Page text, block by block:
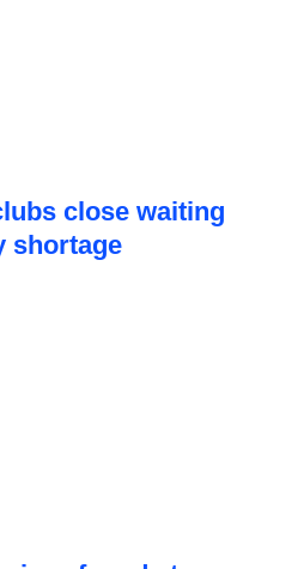
close waiting
shortage